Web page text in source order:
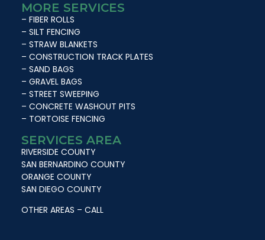
MORE SERVICES
– FIBER ROLLS
– SILT FENCING
– STRAW BLANKETS
– CONSTRUCTION TRACK PLATES
– SAND BAGS
– GRAVEL BAGS
– STREET SWEEPING
– CONCRETE WASHOUT PITS
– TORTOISE FENCING
SERVICES AREA
RIVERSIDE COUNTY
SAN BERNARDINO COUNTY
ORANGE COUNTY
SAN DIEGO COUNTY
OTHER AREAS – CALL